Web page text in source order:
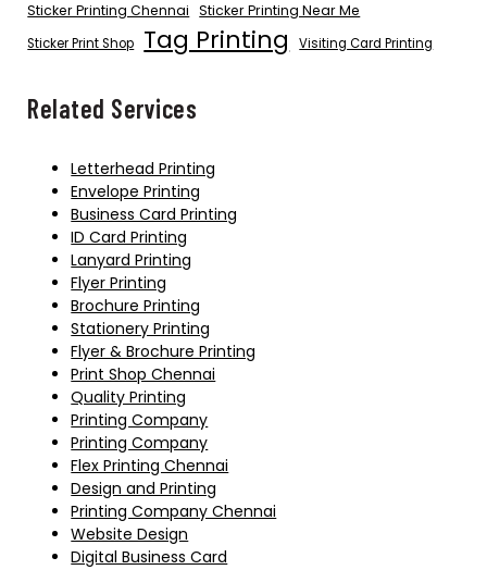
Sticker Printing Chennai Sticker Printing Near Me
Sticker Print Shop Tag Printing Visiting Card Printing
Related Services
Letterhead Printing
Envelope Printing
Business Card Printing
ID Card Printing
Lanyard Printing
Flyer Printing
Brochure Printing
Stationery Printing
Flyer & Brochure Printing
Print Shop Chennai
Quality Printing
Printing Company
Printing Company
Flex Printing Chennai
Design and Printing
Printing Company Chennai
Website Design
Digital Business Card